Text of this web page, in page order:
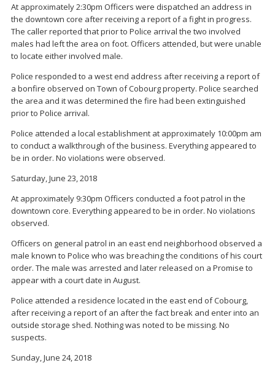
At approximately 2:30pm Officers were dispatched an address in
the downtown core after receiving a report of a fight in progress.
The caller reported that prior to Police arrival the two involved
males had left the area on foot. Officers attended, but were unable
to locate either involved male.
Police responded to a west end address after receiving a report of
a bonfire observed on Town of Cobourg property. Police searched
the area and it was determined the fire had been extinguished
prior to Police arrival.
Police attended a local establishment at approximately 10:00pm am
to conduct a walkthrough of the business. Everything appeared to
be in order. No violations were observed.
Saturday, June 23, 2018
At approximately 9:30pm Officers conducted a foot patrol in the
downtown core. Everything appeared to be in order. No violations
observed.
Officers on general patrol in an east end neighborhood observed a
male known to Police who was breaching the conditions of his court
order. The male was arrested and later released on a Promise to
appear with a court date in August.
Police attended a residence located in the east end of Cobourg,
after receiving a report of an after the fact break and enter into an
outside storage shed. Nothing was noted to be missing. No
suspects.
Sunday, June 24, 2018